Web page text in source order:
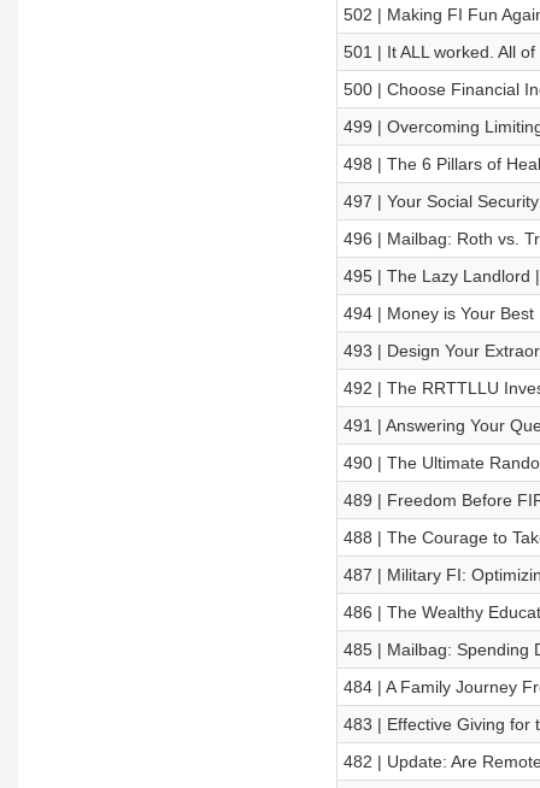
502 | Making FI Fun
501 | It ALL worked. All
500 | Choose Financial
499 | Overcoming
498 | The 6 Pillars of
497 | Your Social
496 | Mailbag: Roth vs.
495 | The Lazy Landlord
494 | Money is Your
493 | Design Your
492 | The RRTTLLU
491 | Answering Your
490 | The Ultimate
489 | Freedom Before
488 | The Courage to
487 | Military FI:
486 | The Wealthy
485 | Mailbag: Spending
484 | A Family Journey
483 | Effective Giving for
482 | Update: Are